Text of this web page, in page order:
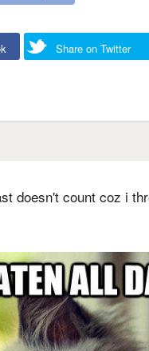
Share on Twitter
doesn't count coz i